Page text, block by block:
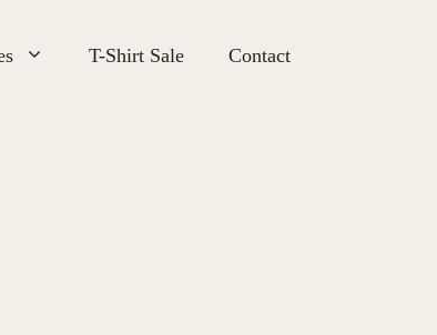
T-Shirt Sale Contact